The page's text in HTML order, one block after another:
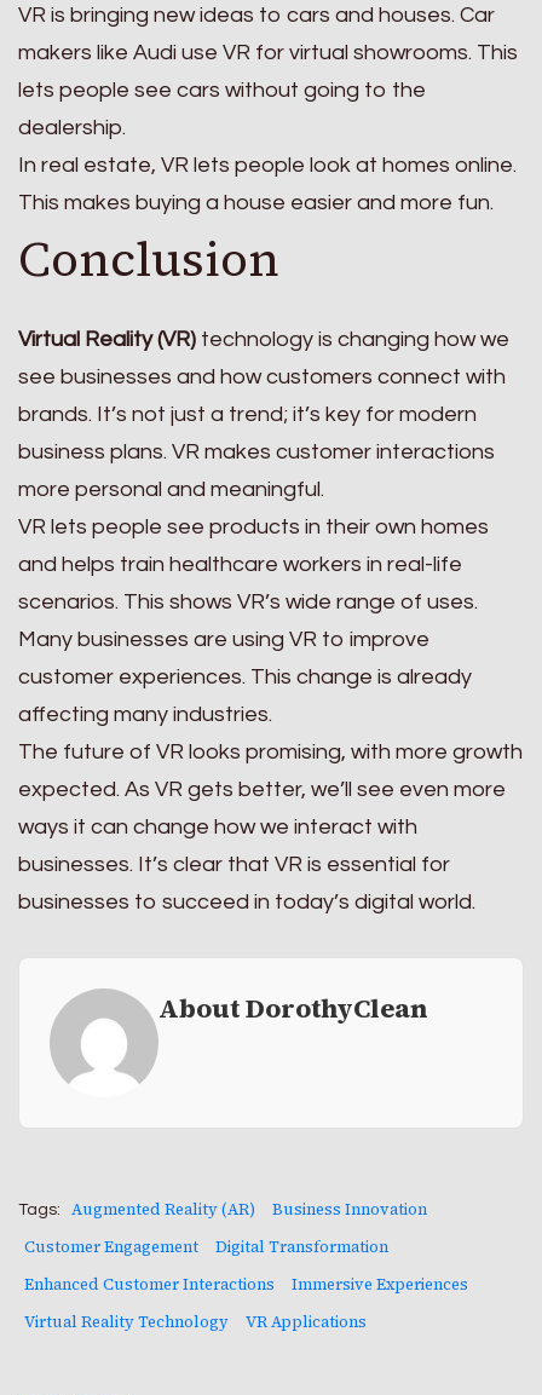
VR is bringing new ideas to cars and houses. Car
makers like Audi use VR for virtual showrooms. This
lets people see cars without going to the
dealership.
In real estate, VR lets people look at homes online.
This makes buying a house easier and more fun.
Conclusion
Virtual Reality (VR) technology is changing how we
see businesses and how customers connect with
brands. It’s not just a trend; it’s key for modern
business plans. VR makes customer interactions
more personal and meaningful.
VR lets people see products in their own homes
and helps train healthcare workers in real-life
scenarios. This shows VR’s wide range of uses.
Many businesses are using VR to improve
customer experiences. This change is already
affecting many industries.
The future of VR looks promising, with more growth
expected. As VR gets better, we’ll see even more
ways it can change how we interact with
businesses. It’s clear that VR is essential for
businesses to succeed in today’s digital world.
About DorothyClean
Tags: Augmented Reality (AR)
Business Innovation
Customer Engagement
Digital Transformation
Enhanced Customer Interactions
Immersive Experiences
Virtual Reality Technology
VR Applications